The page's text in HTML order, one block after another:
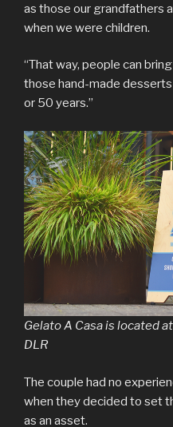
as those our grandfathers
when we were children.
“That way, people can
those hand-made
or 50 years.”
Gelato A Casa is located
DLR
The couple had no
when they decided to set
as an asset.